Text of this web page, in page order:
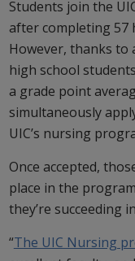
Students join the
after completing 57
However, thanks to
high school
a grade point
simultaneously
UIC’s nursing
Once accepted,
place in the
they’re succeeding
“The UIC Nursing